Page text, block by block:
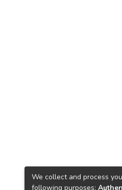
We collect and process
following purposes: